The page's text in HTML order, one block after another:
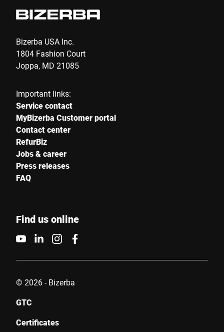
Bizerba USA Inc.
1804 Fashion Court
Joppa, MD 21085
Important links:
Service contact
MyBizerba Customer portal
Contact center
RefurBiz
Jobs & career
Press releases
FAQ
Find us online
© 2026 - Bizerba
GTC
Certificates